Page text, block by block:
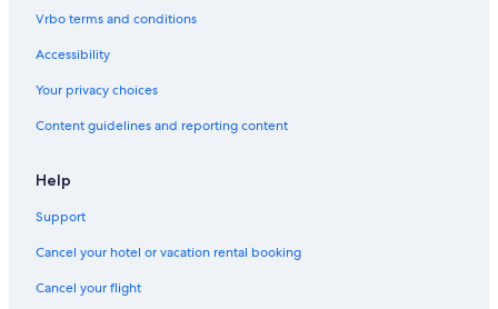
Vrbo terms and conditions
Accessibility
Your privacy choices
Content guidelines and reporting content
Help
Support
Cancel your hotel or vacation rental booking
Cancel your flight